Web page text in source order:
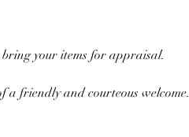
your items for appraisal.
a friendly and courteous welcome.